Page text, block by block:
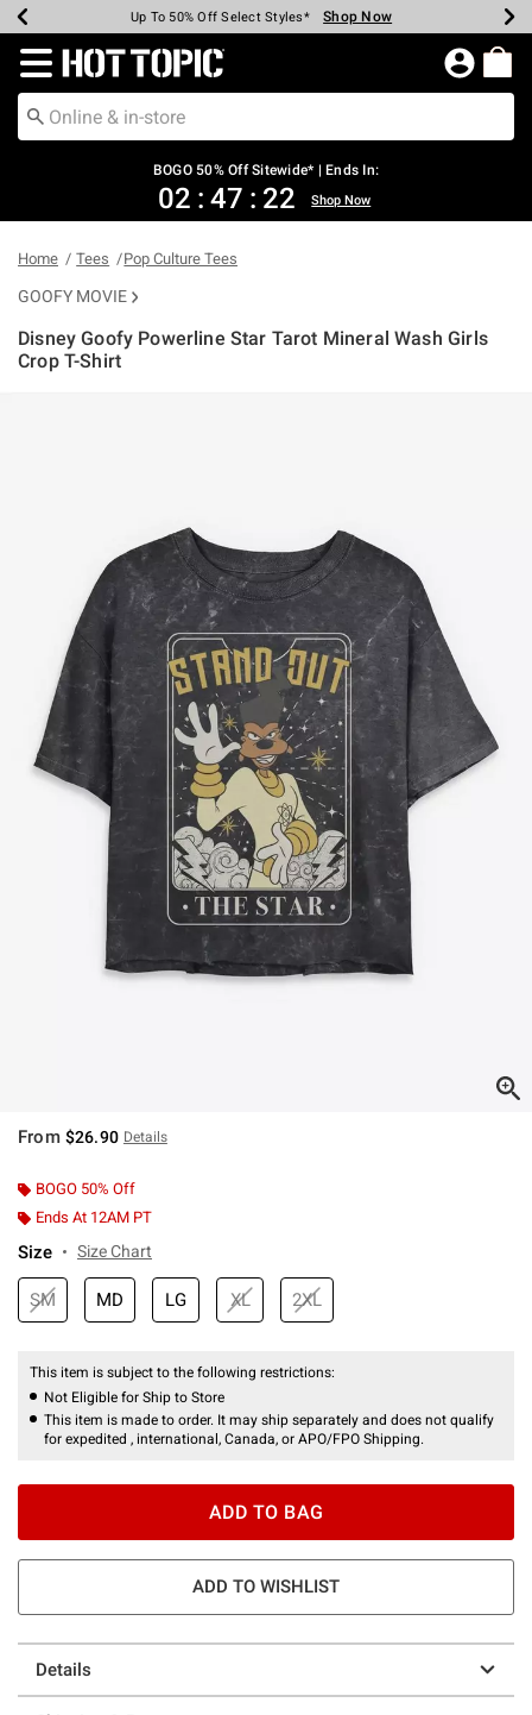
Earn Hot Cash Every $40 Spent* Shop Now
Up To 50% Off Select Styles* Shop Now
Up To 40% Off Backpacks* Shop Now
Up To 60% Off Clearance* Shop Now
Free Pickup In-Store* Shop Now
Free Shipping Over $75* Shop Now
Redirect to Hot Topic Home Page
BOGO 50% Off Sitewide* | Ends In:
02 : 47 : 21 Shop Now
Home Tees Pop Culture Tees
GOOFY MOVIE
Disney Goofy Powerline Star Tarot Mineral Wash Girls
Crop T-Shirt
From $26.90 Details
BOGO 50% Off
Ends At 12AM PT
Size Size Chart
SM MD LG XL 2XL
This item is subject to the following restrictions:
Not Eligible for Ship to Store
This item is made to order. It may ship separately and does not qualify
for expedited , international, Canada, or APO/FPO Shipping.
ADD TO BAG
ADD TO WISHLIST
Details